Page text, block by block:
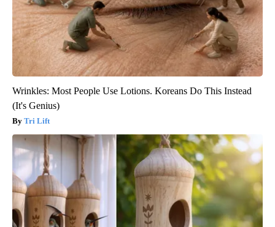
Wrinkles: Most People Use Lotions. Koreans Do This Instead
(It's Genius)
Tri Lift